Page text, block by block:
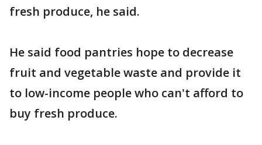
fresh produce, he said.
He said food pantries hope to decrease
fruit and vegetable waste and provide it
to low-income people who can't afford to
buy fresh produce.